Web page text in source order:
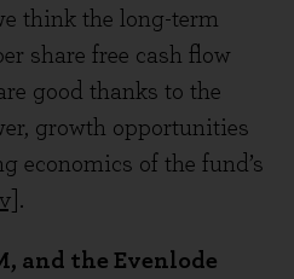
think the long-term
share free cash flow
good thanks to the
growth opportunities
economics of the fund’s
.
and the Evenlode